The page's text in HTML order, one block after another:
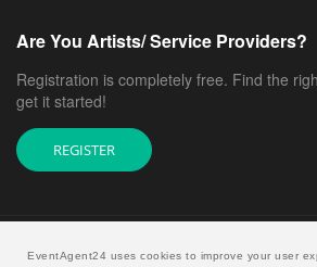
EventAgent24 uses cookies to improve your user
Are You Artists/ Service Providers?
Registration is completely free. Find the
get it started!
REGISTER